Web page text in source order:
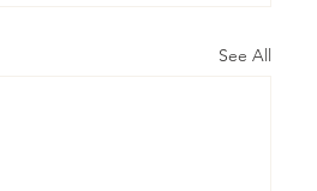
See All